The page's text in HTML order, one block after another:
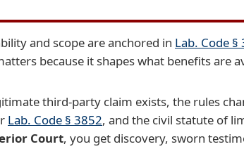
and scope are anchored in Lab. Code §
because it shapes what benefits are
third-party claim exists, the rules
Lab. Code § 3852, and the civil statute of
Court, you get discovery, sworn